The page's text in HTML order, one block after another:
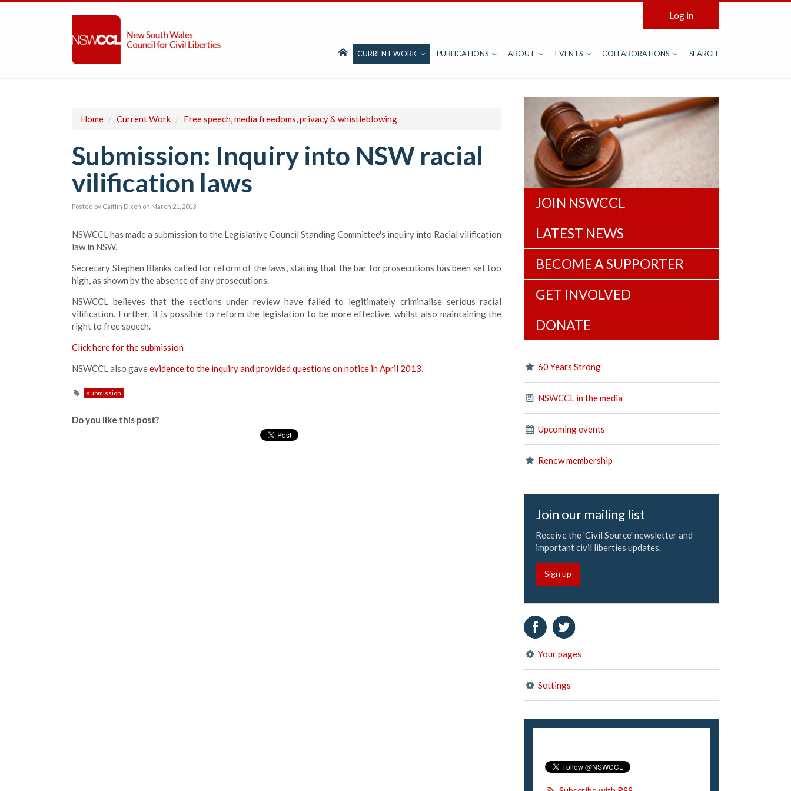
Log in
CURRENT WORK PUBLICATIONS ABOUT EVENTS COLLABORATIONS SEARCH
Home / Current Work / Free speech, media freedoms, privacy & whistleblowing
Submission: Inquiry into NSW racial
vilification laws
Posted by Caitlin Dixon on March 21, 2013
NSWCCL has made a submission to the Legislative Council Standing Committee's inquiry into Racial vilification
law in NSW.
Secretary Stephen Blanks called for reform of the laws, stating that the bar for prosecutions has been set too
high, as shown by the absence of any prosecutions.
NSWCCL believes that the sections under review have failed to legitimately criminalise serious racial
vilification. Further, it is possible to reform the legislation to be more effective, whilst also maintaining the
right to free speech.
Click here for the submission
NSWCCL also gaveevidence to the inquiry and provided questions on notice in April 2013.
submission
Do you like this post?
JOIN NSWCCL
LATEST NEWS
BECOME A SUPPORTER
GET INVOLVED
DONATE
60 Years Strong
NSWCCL in the media
Upcoming events
Renew membership
Join our mailing list
Receive the 'Civil Source' newsletter and
important civil liberties updates.
Sign up
Your pages
Settings